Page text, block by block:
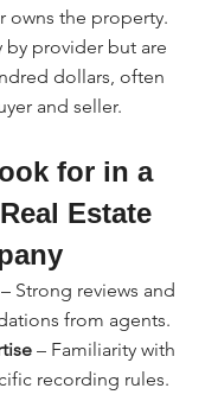
owns the property.
by provider but are
dollars, often
and seller.
for in a
Estate
– Strong reviews and
from agents.
– Familiarity with
recording rules.